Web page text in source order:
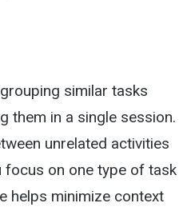
similar tasks
them in a single session.
unrelated activities
focus on one type of task
helps minimize context